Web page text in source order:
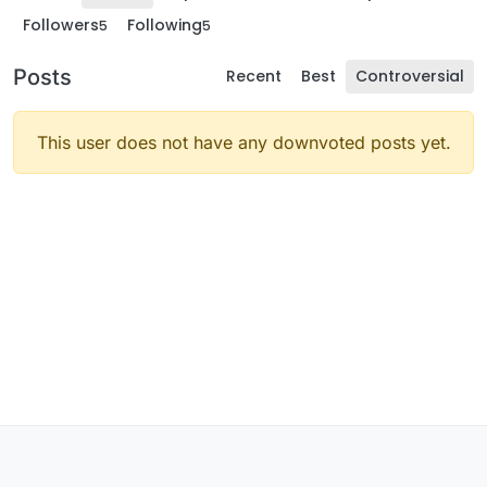
Followers5 Following5
Posts Recent Best Controversial
This user does not have any downvoted posts yet.